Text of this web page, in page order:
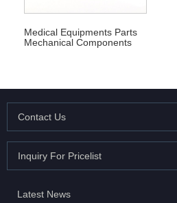
Medical Equipments Parts
Mechanical Components
Contact Us
Inquiry For Pricelist
Latest News